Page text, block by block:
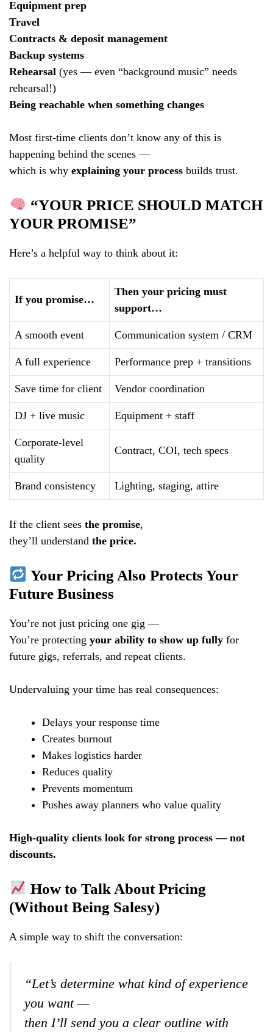
Equipment prep
Travel
Contracts & deposit management
Backup systems
Rehearsal (yes — even “background music” needs
rehearsal!)
Being reachable when something changes
Most first-time clients don’t know any of this is
happening behind the scenes —
which is why explaining your process builds trust.
“YOUR PRICE SHOULD MATCH
YOUR PROMISE”
Here’s a helpful way to think about it:
If you promise…
Then your pricing must
support…
A smooth event Communication system / CRM
A full experience Performance prep + transitions
Save time for client Vendor coordination
DJ + live music Equipment + staff
Corporate-level
quality
Contract, COI, tech specs
Brand consistency Lighting, staging, attire
If the client sees the promise,
they’ll understand the price.
Your Pricing Also Protects Your
Future Business
You’re not just pricing one gig —
You’re protecting your ability to show up fully for
future gigs, referrals, and repeat clients.
Undervaluing your time has real consequences:
Delays your response time
Creates burnout
Makes logistics harder
Reduces quality
Prevents momentum
Pushes away planners who value quality
High-quality clients look for strong process — not
discounts.
How to Talk About Pricing
(Without Being Salesy)
A simple way to shift the conversation:
“Let’s determine what kind of experience
you want —
then I’ll send you a clear outline with